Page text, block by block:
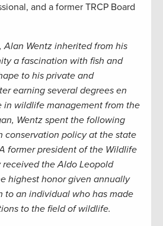
and a former TRCP Board
Alan Wentz inherited from his
a fascination with fish and
to his private and
earning several degrees en
in wildlife management from the
Wentz spent the following
conservation policy at the state
former president of the Wildlife
received the Aldo Leopold
highest honor given annually
to an individual who has made
to the field of wildlife.